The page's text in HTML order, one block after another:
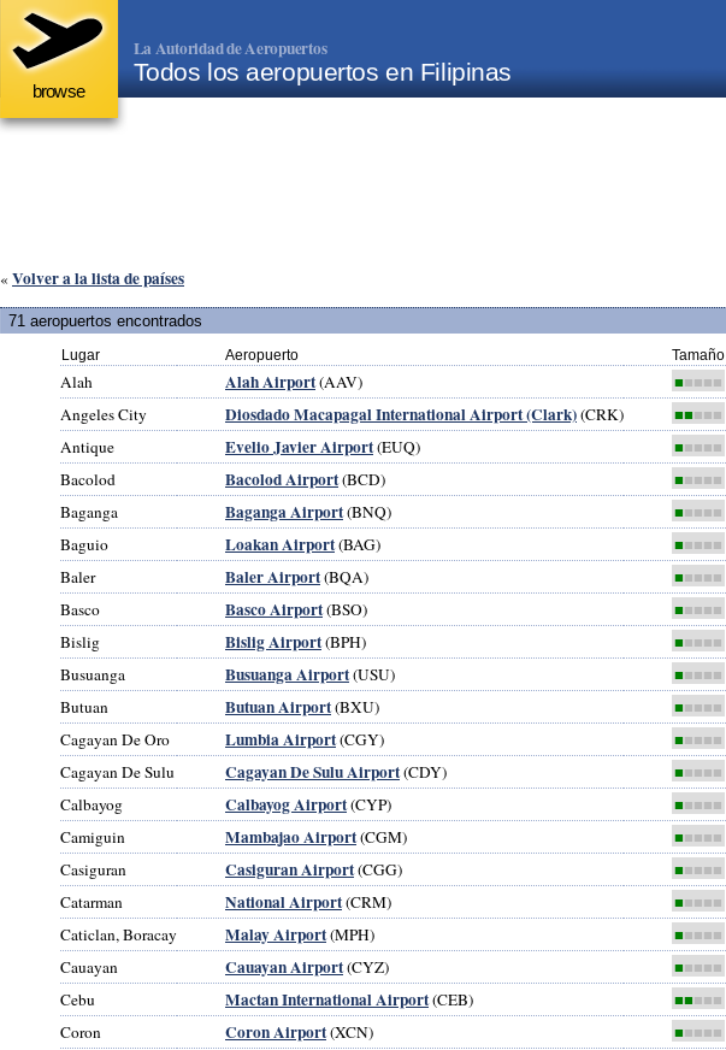
browse
La Autoridad de Aeropuertos
Todos los aeropuertos en Filipinas
« Volver a la lista de países
71 aeropuertos encontrados
Lugar Aeropuerto Tamaño
Alah Alah Airport(AAV) ■■■■■
Angeles City Diosdado Macapagal International Airport (Clark)(CRK) ■■■■■
Antique Evelio Javier Airport(EUQ) ■■■■■
Bacolod Bacolod Airport(BCD) ■■■■■
Baganga Baganga Airport(BNQ) ■■■■■
Baguio Loakan Airport(BAG) ■■■■■
Baler Baler Airport(BQA) ■■■■■
Basco Basco Airport(BSO) ■■■■■
Bislig Bislig Airport(BPH) ■■■■■
Busuanga Busuanga Airport(USU) ■■■■■
Butuan Butuan Airport(BXU) ■■■■■
Cagayan De Oro Lumbia Airport(CGY) ■■■■■
Cagayan De Sulu Cagayan De Sulu Airport(CDY) ■■■■■
Calbayog Calbayog Airport(CYP) ■■■■■
Camiguin Mambajao Airport(CGM) ■■■■■
Casiguran Casiguran Airport(CGG) ■■■■■
Catarman National Airport(CRM) ■■■■■
Caticlan, Boracay Malay Airport(MPH) ■■■■■
Cauayan Cauayan Airport(CYZ) ■■■■■
Cebu Mactan International Airport(CEB) ■■■■■
Coron Coron Airport(XCN) ■■■■■